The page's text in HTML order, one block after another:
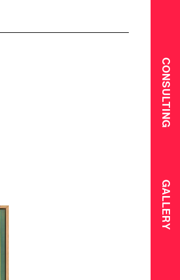
CONSULTING
GALLERY